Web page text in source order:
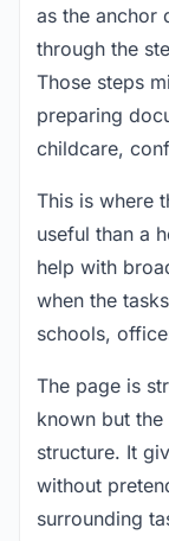
as the anchor
through the
Those steps
preparing
childcare,
This is where
useful than a
help with
when the
schools,
The page is
known but
structure. It
without
surrounding